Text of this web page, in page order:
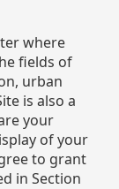
where
fields of
urban
is also a
your
of your
to grant
in Section